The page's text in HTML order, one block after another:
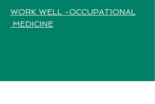
WORK WELL -OCCUPATIONAL
MEDICINE